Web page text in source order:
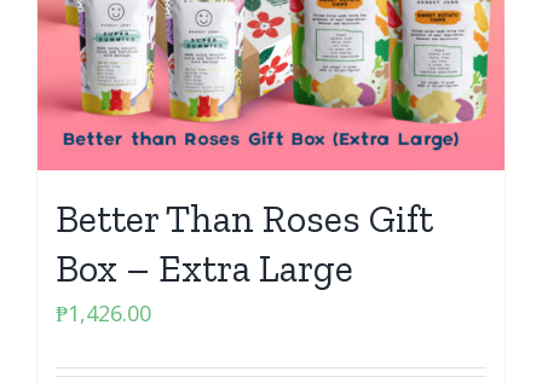
Better Than Roses Gift
Box – Extra Large
₱1,426.00